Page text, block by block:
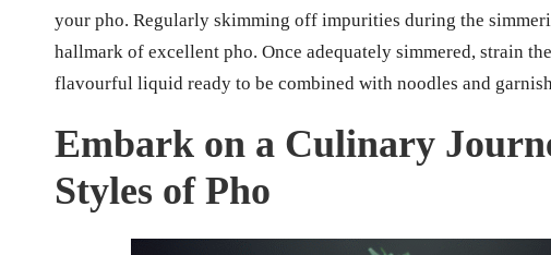
your pho. Regularly skimming off impurities during the
hallmark of excellent pho. Once adequately simmered, strain
flavourful liquid ready to be combined with noodles and
Embark on a Culinary
Styles of Pho